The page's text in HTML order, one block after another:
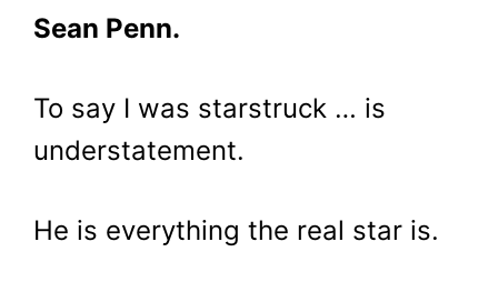
Sean Penn.
To say I was starstruck … is
understatement.
He is everything the real star is.